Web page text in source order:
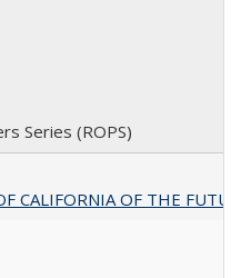
Series (ROPS)
CALIFORNIA OF THE